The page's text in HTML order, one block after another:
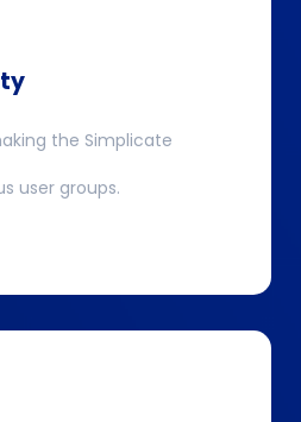
the Simplicate
user groups.